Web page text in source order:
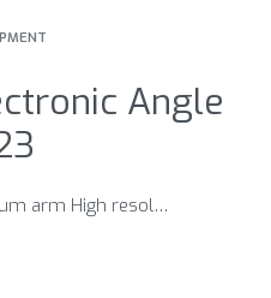
Angle
FEATURES Adjustable aluminium arm High resolution Large easy to read LCD